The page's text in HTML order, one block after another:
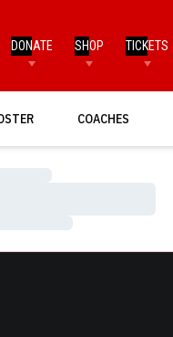
DONATE SHOP TICKETS
COACHES